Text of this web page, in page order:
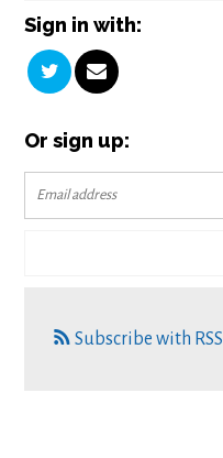
Sign in with:
Or sign up:
Subscribe with RSS